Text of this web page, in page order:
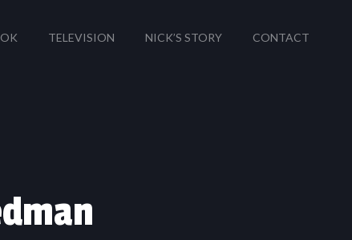
TELEVISION NICK’S STORY CONTACT